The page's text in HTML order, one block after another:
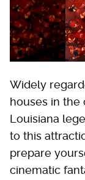
Widely
houses in the
Louisiana
to this
prepare
cinematic